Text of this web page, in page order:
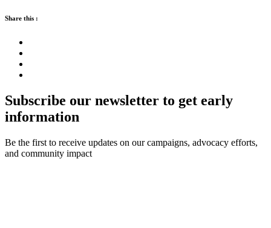
Share this :
Subscribe our newsletter to get early
information
Be the first to receive updates on our campaigns, advocacy efforts,
and community impact